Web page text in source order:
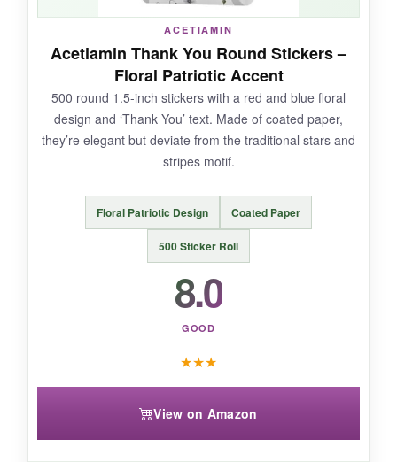
letter envelopes. Also, the design is solely the
flag, so no ‘thank you’ or star variety.
BOTTOM LINE:
For those wanting a traditional American flag
job done.
ACETIAMIN
Acetiamin Thank You Round Stickers –
Floral Patriotic Accent
500 round 1.5-inch stickers with a red and blue floral
design and ‘Thank You’ text. Made of coated paper,
they’re elegant but deviate from the traditional stars and
stripes motif.
Floral Patriotic Design Coated Paper
500 Sticker Roll
8.0
GOOD
★★★
View on Amazon